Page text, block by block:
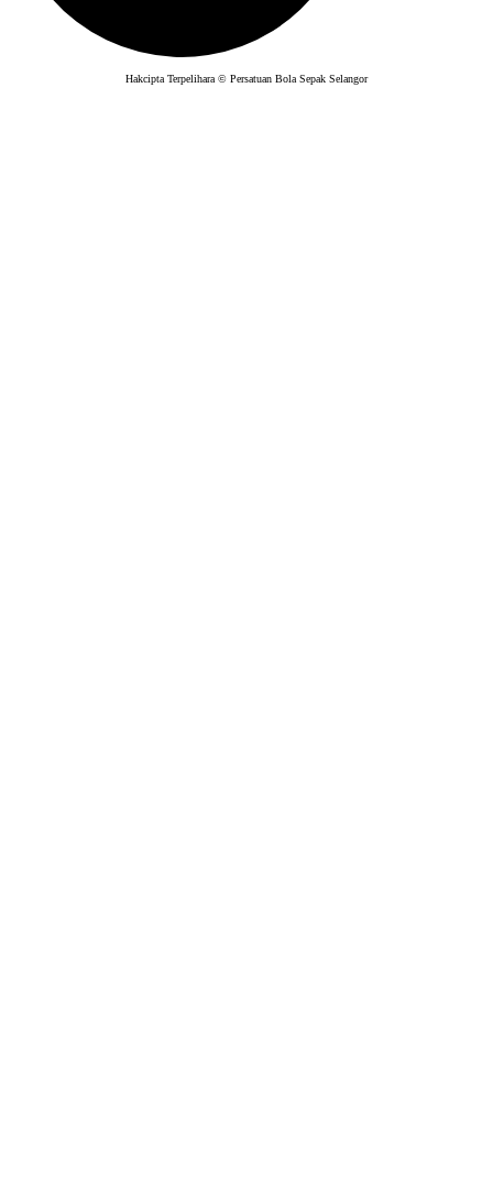
Hakcipta Terpelihara © Persatuan Bola Sepak Selangor